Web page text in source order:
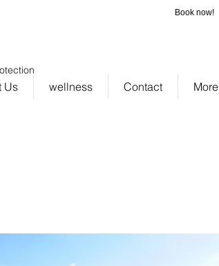
Book now!
Us wellness Contact More